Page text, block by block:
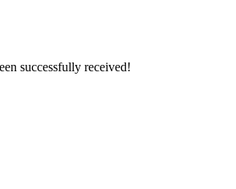
successfully received!